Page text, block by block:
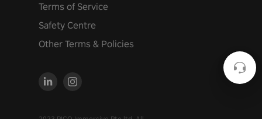
Terms of Service
Safety Centre
Other Terms & Policies